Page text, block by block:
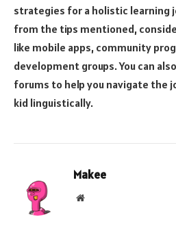
strategies for a holistic learning
from the tips mentioned,
like mobile apps, community
development groups. You can
forums to help you navigate the
kid linguistically.
Makee
Website